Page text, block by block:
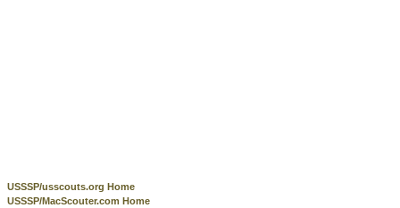
USSSP/usscouts.org Home
USSSP/MacScouter.com Home